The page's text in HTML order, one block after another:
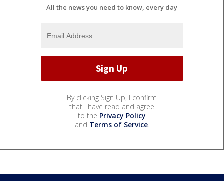
All the news you need to know, every day
By clicking Sign Up, I confirm
that I have read and agree
to the Privacy Policy
and Terms of Service.